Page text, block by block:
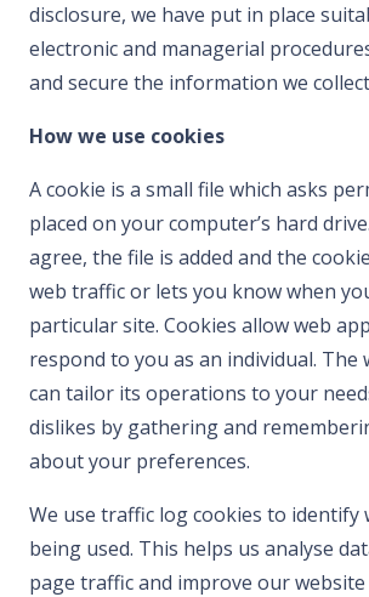
disclosure, we have put in place
electronic and managerial
and secure the information we
How we use cookies
A cookie is a small file which asks
placed on your computer’s hard
agree, the file is added and the
web traffic or lets you know when
particular site. Cookies allow web
respond to you as an individual. The
can tailor its operations to your
dislikes by gathering and
about your preferences.
We use traffic log cookies to identify
being used. This helps us analyse
page traffic and improve our